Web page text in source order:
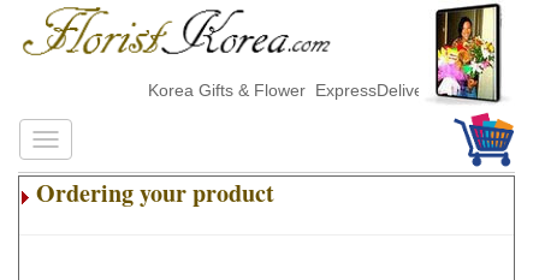
Korea Gifts & Flower ExpressDelivery
Ordering your product